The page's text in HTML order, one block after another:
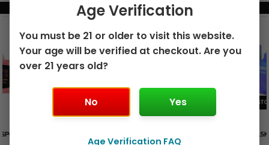
BUNDLE & SAVE MORE!
Age Verification
You must be 21 or older to visit this website.
Your age will be verified at checkout. Are you
over 21 years old?
No Yes
Age Verification FAQ